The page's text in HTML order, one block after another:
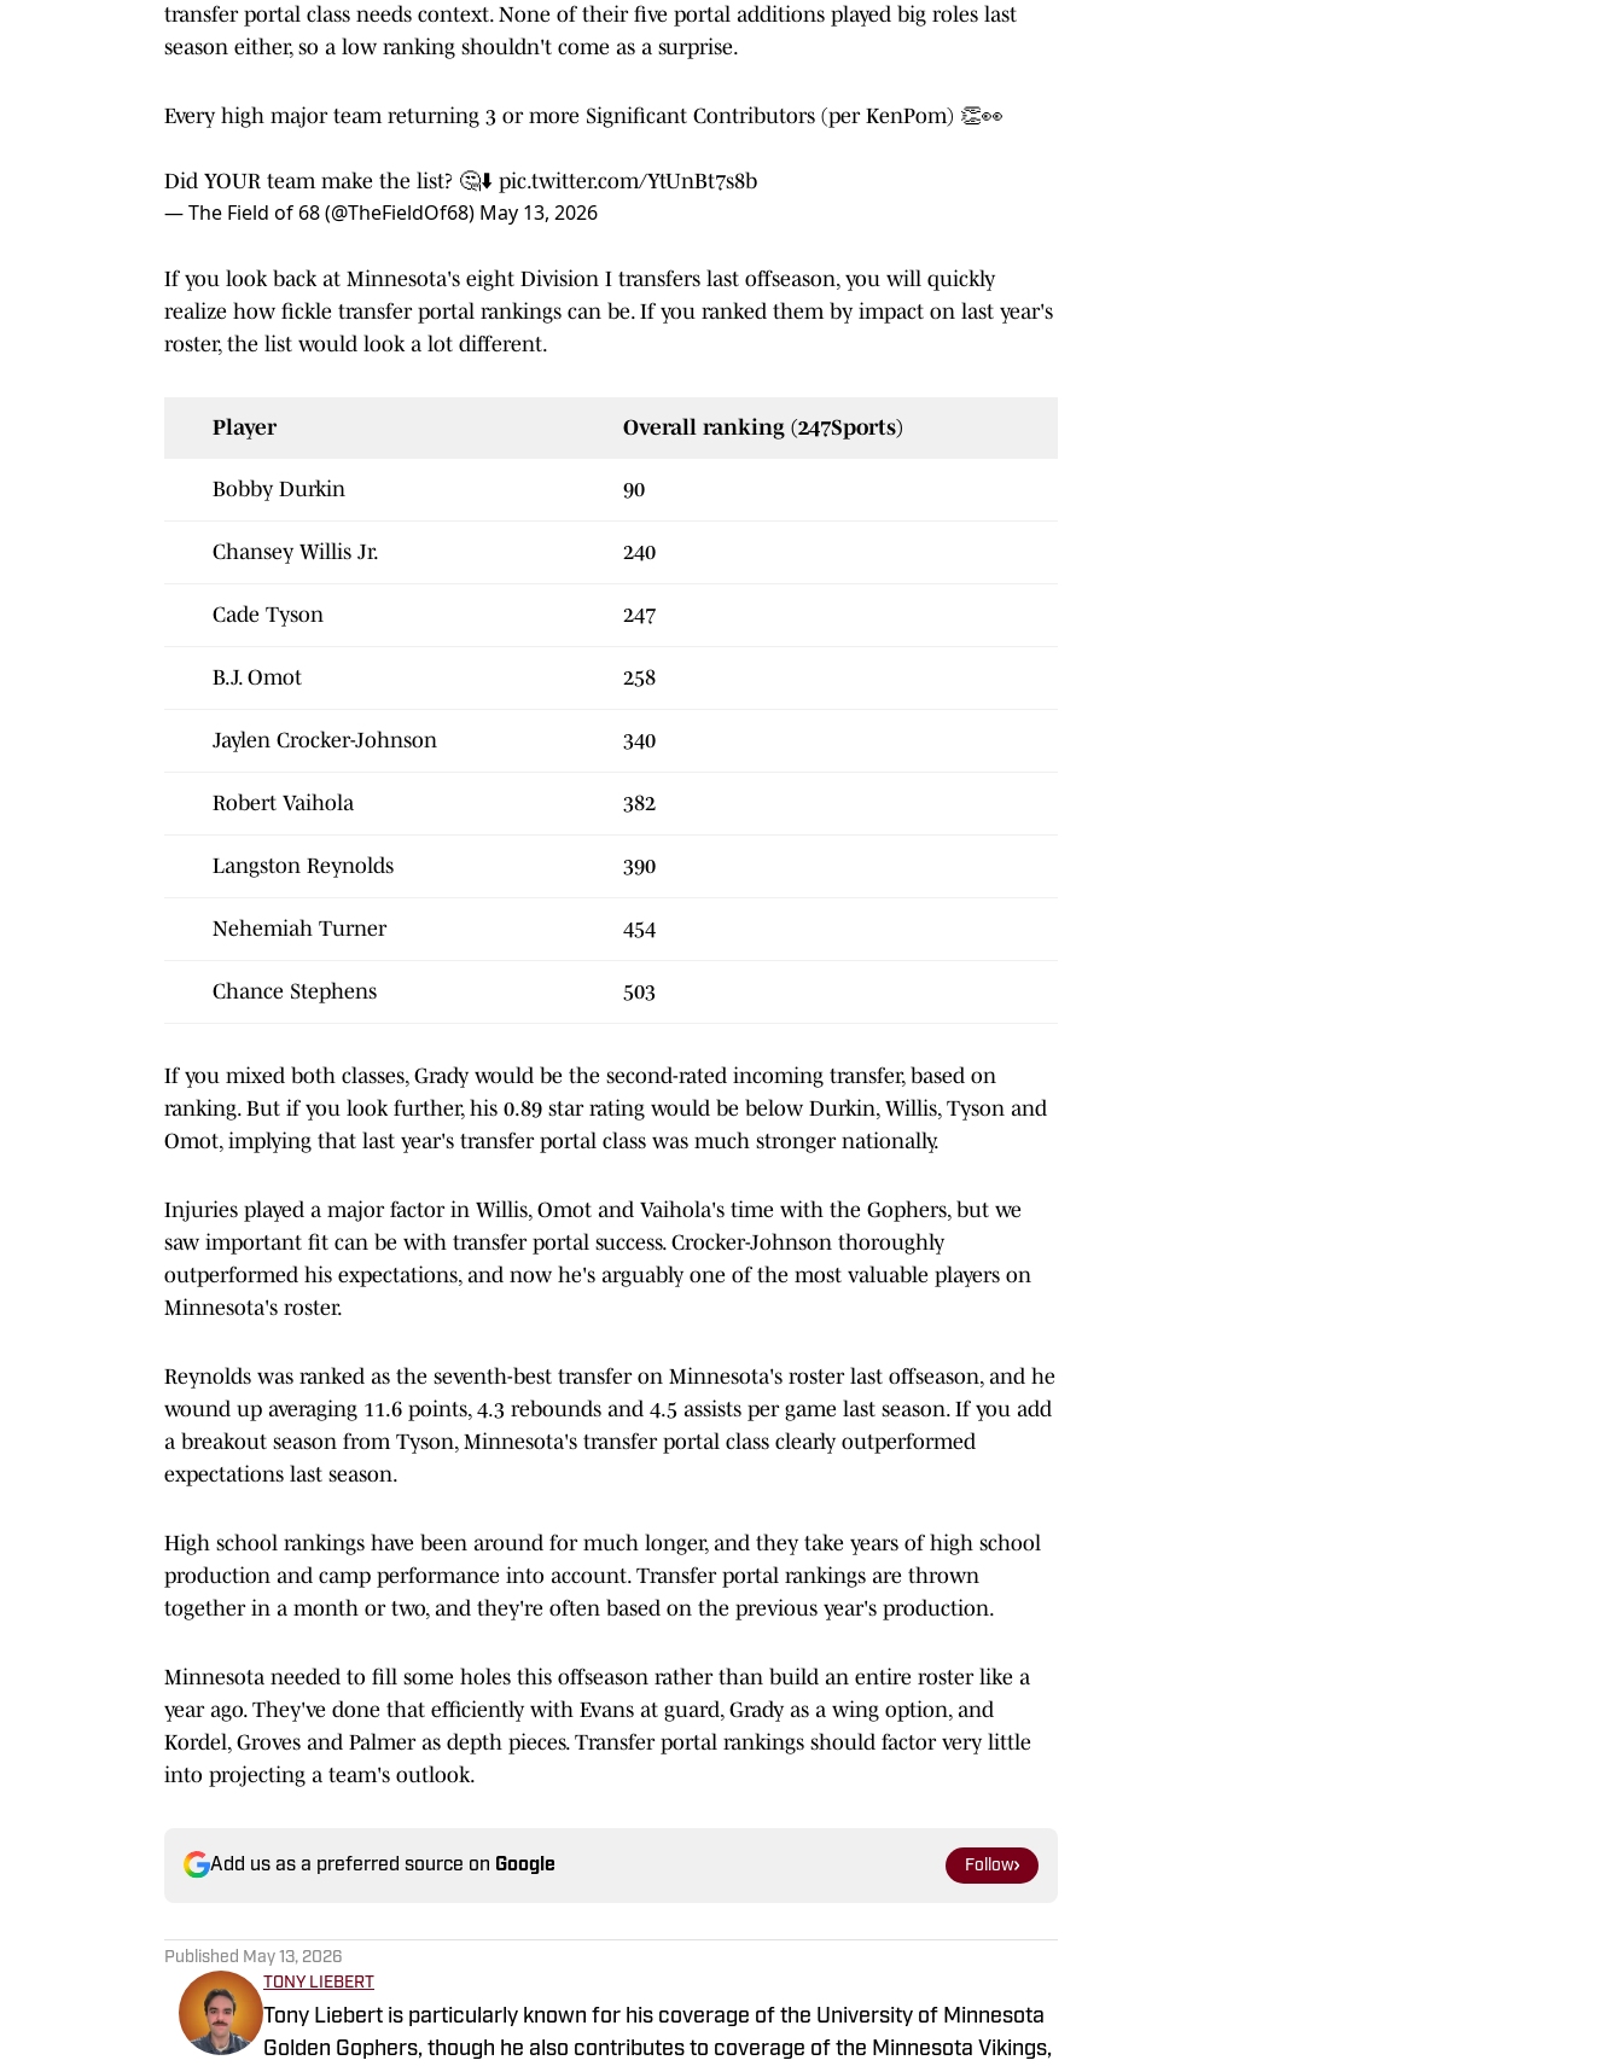
transfer portal class needs context. None of their five portal additions played big roles last
season either, so a low ranking shouldn't come as a surprise.
Every high major team returning 3 or more Significant Contributors (per KenPom) 👏👀
Did YOUR team make the list? 🤔⬇️ pic.twitter.com/YtUnBt7s8b
— The Field of 68 (@TheFieldOf68) May 13, 2026
If you look back at Minnesota's eight Division I transfers last offseason, you will quickly
realize how fickle transfer portal rankings can be. If you ranked them by impact on last year's
roster, the list would look a lot different.
Player Overall ranking (247Sports)
Bobby Durkin 90
Chansey Willis Jr. 240
Cade Tyson 247
B.J. Omot 258
Jaylen Crocker-Johnson 340
Robert Vaihola 382
Langston Reynolds 390
Nehemiah Turner 454
Chance Stephens 503
If you mixed both classes, Grady would be the second-rated incoming transfer, based on
ranking. But if you look further, his 0.89 star rating would be below Durkin, Willis, Tyson and
Omot, implying that last year's transfer portal class was much stronger nationally.
Injuries played a major factor in Willis, Omot and Vaihola's time with the Gophers, but we
saw important fit can be with transfer portal success. Crocker-Johnson thoroughly
outperformed his expectations, and now he's arguably one of the most valuable players on
Minnesota's roster.
Reynolds was ranked as the seventh-best transfer on Minnesota's roster last offseason, and he
wound up averaging 11.6 points, 4.3 rebounds and 4.5 assists per game last season. If you add
a breakout season from Tyson, Minnesota's transfer portal class clearly outperformed
expectations last season.
High school rankings have been around for much longer, and they take years of high school
production and camp performance into account. Transfer portal rankings are thrown
together in a month or two, and they're often based on the previous year's production.
Minnesota needed to fill some holes this offseason rather than build an entire roster like a
year ago. They've done that efficiently with Evans at guard, Grady as a wing option, and
Kordel, Groves and Palmer as depth pieces. Transfer portal rankings should factor very little
into projecting a team's outlook.
Add us as a preferred source on Google Follow
Published May 13, 2026
TONY LIEBERT
Tony Liebert is particularly known for his coverage of the University of Minnesota
Golden Gophers, though he also contributes to coverage of the Minnesota Vikings,